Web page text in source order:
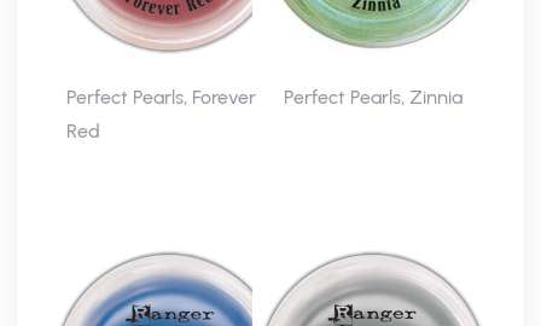
Perfect Pearls, Forever
Red
Perfect Pearls, Zinnia